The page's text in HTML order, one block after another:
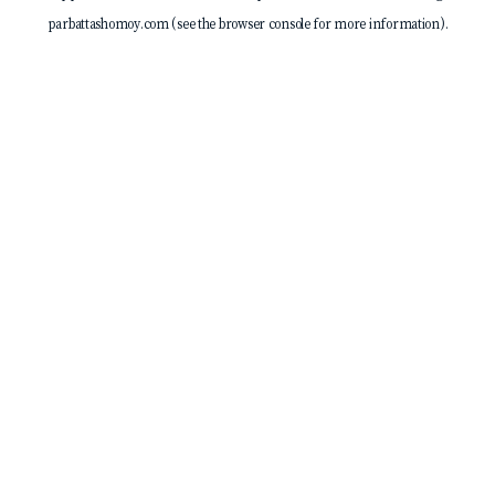
parbattashomoy.com(see thebrowser consolefor more information).